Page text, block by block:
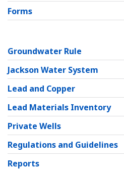
Forms
Groundwater Rule
Jackson Water System
Lead and Copper
Lead Materials Inventory
Private Wells
Regulations and Guidelines
Reports